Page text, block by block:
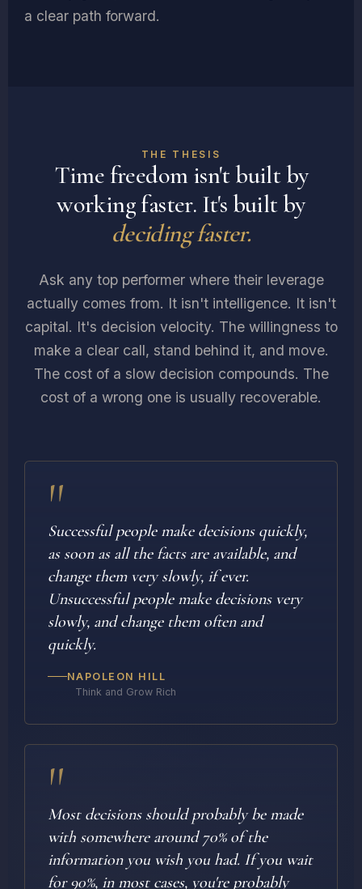
a clear path forward.
THE THESIS
Time freedom isn't built by
working faster. It's built by
deciding faster.
Ask any top performer where their leverage
actually comes from. It isn't intelligence. It isn't
capital. It's decision velocity. The willingness to
make a clear call, stand behind it, and move.
The cost of a slow decision compounds. The
cost of a wrong one is usually recoverable.
"
Successful people make decisions quickly,
as soon as all the facts are available, and
change them very slowly, if ever.
Unsuccessful people make decisions very
slowly, and change them often and
quickly.
NAPOLEON HILL
Think and Grow Rich
"
Most decisions should probably be made
with somewhere around 70% of the
information you wish you had. If you wait
for 90%, in most cases, you're probably